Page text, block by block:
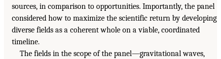
sources, in comparison to opportunities. Importantly, the panel
considered how to maximize the scientific return by developing
diverse fields as a coherent whole on a viable, coordinated
timeline.
The fields in the scope of the panel—gravitational waves,